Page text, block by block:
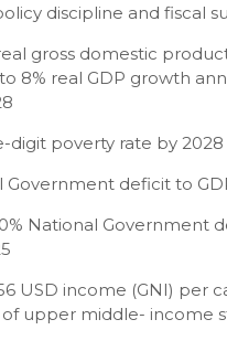
discipline and fiscal
gross domestic
to 8% real GDP growth
digit poverty rate by 2028
Government deficit to
National Government
USD income (GNI) per
upper middle- income